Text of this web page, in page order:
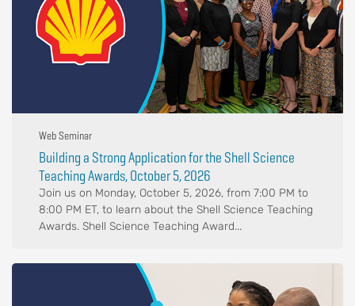
Web Seminar
Building a Strong Application for the Shell Science
Teaching Awards, October 5, 2026
Join us on Monday, October 5, 2026, from 7:00 PM to
8:00 PM ET, to learn about the Shell Science Teaching
Awards. Shell Science Teaching Award...